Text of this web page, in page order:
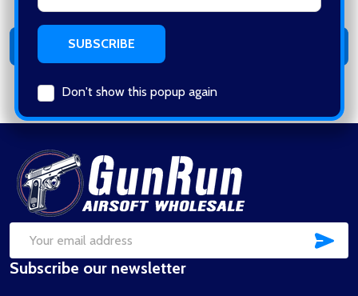
Don't show this popup again
Total:0items /$0.00
ADD ALL TO CART
Footer
Start
Email
Address
Subscribe our newsletter